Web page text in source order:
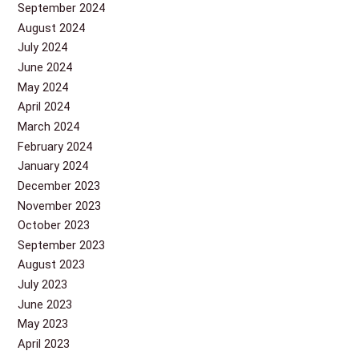
September 2024
August 2024
July 2024
June 2024
May 2024
April 2024
March 2024
February 2024
January 2024
December 2023
November 2023
October 2023
September 2023
August 2023
July 2023
June 2023
May 2023
April 2023